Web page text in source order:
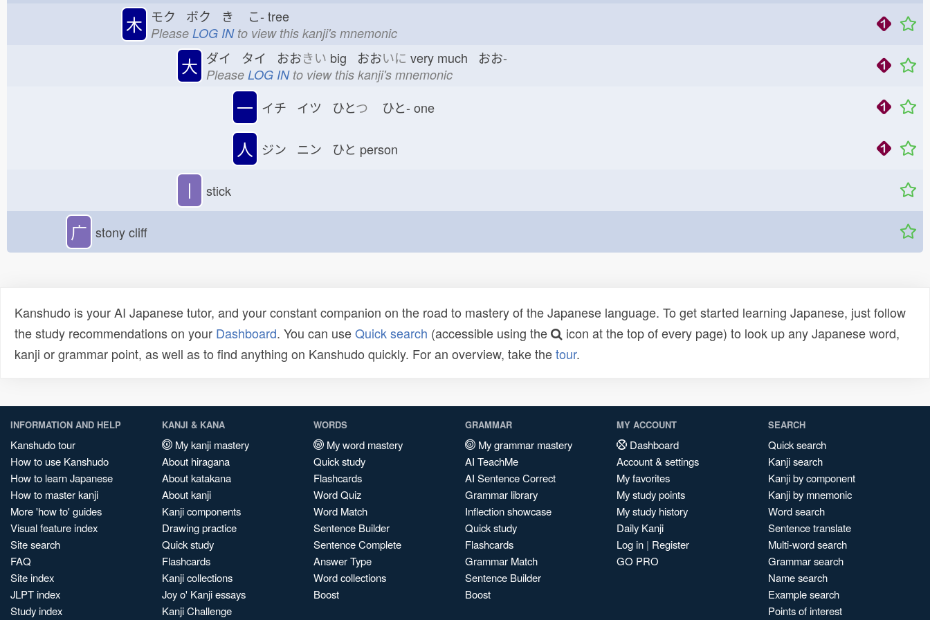
木 モク ボク き こ- tree
Please LOG INto view this kanji's mnemonic
大 ダイ タイ おおきい big おおいに very much おお-
Please LOG INto view this kanji's mnemonic
一 イチ イツ ひとつ ひと- one
人 ジン ニン ひと person
丨 stick
广 stony cliff
Kanshudo is your AI Japanese tutor, and your constant companion on the road to mastery of the Japanese language. To get started learning Japanese, just follow
the study recommendations on your Dashboard. You can useQuick search (accessible using the
icon at the top of every page) to look up any Japanese word,
kanji or grammar point, as well as to find anything on Kanshudo quickly. For an overview, take thetour.
INFORMATION AND HELP
Kanshudo tour
How to use Kanshudo
How to learn Japanese
How to master kanji
More 'how to' guides
Visual feature index
Site search
FAQ
Site index
JLPT index
Study index
KANJI & KANA
My kanji mastery
About hiragana
About katakana
About kanji
Kanji components
Drawing practice
Quick study
Flashcards
Kanji collections
Joy o' Kanji essays
Kanji Challenge
WORDS
My word mastery
Quick study
Flashcards
Word Quiz
Word Match
Sentence Builder
Sentence Complete
Answer Type
Word collections
Boost
GRAMMAR
My grammar mastery
AI TeachMe
AI Sentence Correct
Grammar library
Inflection showcase
Quick study
Flashcards
Grammar Match
Sentence Builder
Boost
MY ACCOUNT
Dashboard
Account & settings
My favorites
My study points
My study history
Daily Kanji
Log in | Register
GO PRO
SEARCH
Quick search
Kanji search
Kanji by component
Kanji by mnemonic
Word search
Sentence translate
Multi-word search
Grammar search
Name search
Example search
Points of interest